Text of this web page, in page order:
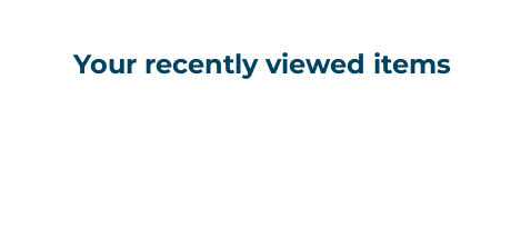
Your recently viewed items